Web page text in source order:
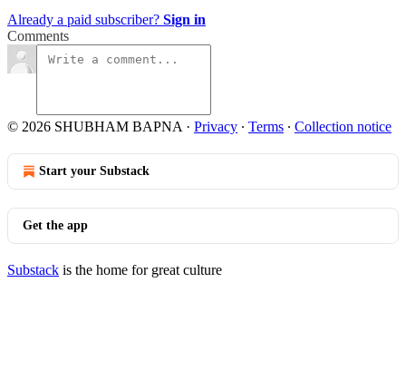
Already a paid subscriber? Sign in
Comments
© 2026 SHUBHAM BAPNA · Privacy ∙ Terms ∙ Collection notice
Start your Substack
Get the app
Substack is the home for great culture